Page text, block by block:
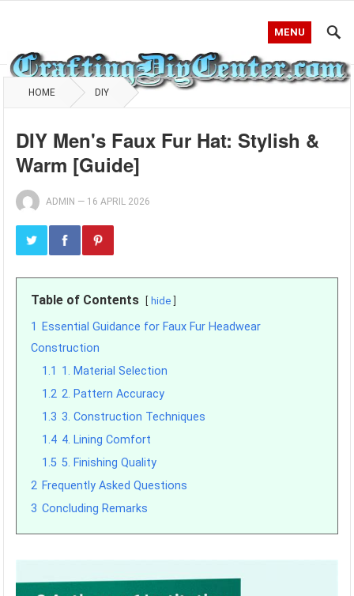
MENU
HOME DIY
DIY Men's Faux Fur Hat: Stylish &
Warm [Guide]
ADMIN — 16 APRIL 2026
Table of Contents hide
1
Essential Guidance for Faux Fur Headwear
Construction
1.1 1. Material Selection
1.2 2. Pattern Accuracy
1.3 3. Construction Techniques
1.4 4. Lining Comfort
1.5 5. Finishing Quality
2 Frequently Asked Questions
3 Concluding Remarks